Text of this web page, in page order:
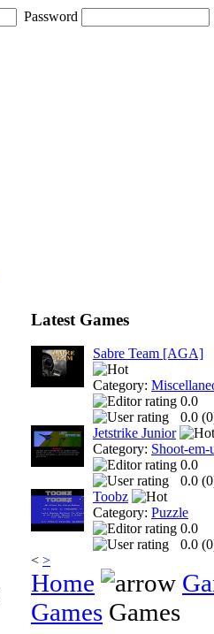
Password
Latest Games
Sabre Team [AGA]
Category:
0.0
0.0 (0
Jetstrike Junior
Category: Shoot-em-
0.0
0.0 (0
Toobz
Category: Puzzle
0.0
0.0 (0
< >
Home
Games Games